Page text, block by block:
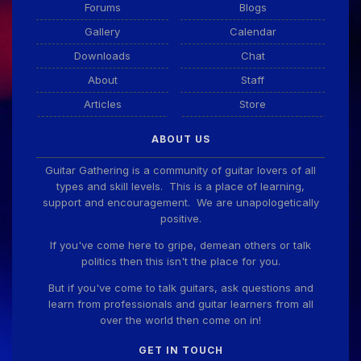
Taoseeker!
ChrisDeLisle!
Prabhu!
Guitar Gathering 28 July 8:22 AM
We've got some birthdays today! Happy Birthday
Forums
Gallery
Downloads
About
Articles
Blogs
Calendar
Chat
Staff
Store
ABOUT US
Guitar Gathering is a community of guitar lovers of all
types and skill levels. This is a place of learning,
support and encouragement. We are unapologetically
positive.
If you've come here to gripe, demean others or talk
politics then this isn't the place for you.
But if you've come to talk guitars, ask questions and
learn from professionals and guitar learners from all
over the world then come on in!
GET IN TOUCH